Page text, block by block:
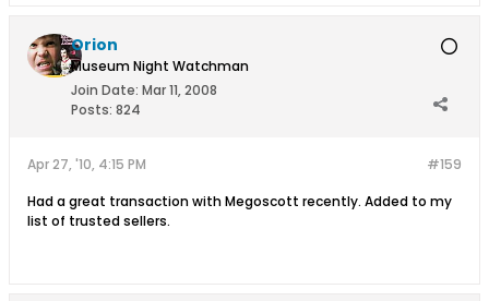
Orion
Museum Night Watchman
Join Date: Mar 11, 2008
Posts: 824
#159
Apr 27, '10, 4:15 PM
Had a great transaction with Megoscott recently. Added to my
list of trusted sellers.